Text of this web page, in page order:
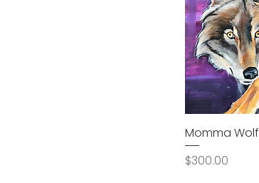
Momma Wolf
Price
$300.00